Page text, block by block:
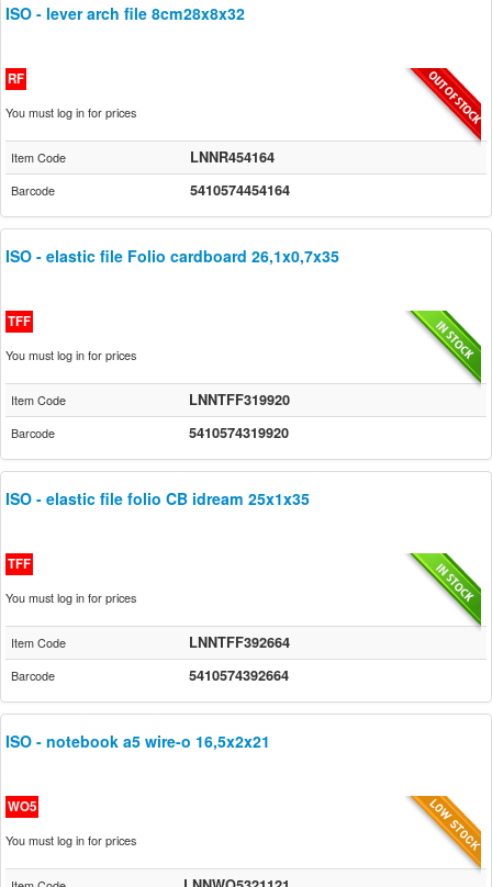
ISO - lever arch file 8cm28x8x32
RF
You must log in for prices
Item Code LNNR454164
Barcode 5410574454164
ISO - elastic file Folio cardboard 26,1x0,7x35
TFF
You must log in for prices
Item Code LNNTFF319920
Barcode 5410574319920
ISO - elastic file folio CB idream 25x1x35
TFF
You must log in for prices
Item Code LNNTFF392664
Barcode 5410574392664
ISO - notebook a5 wire-o 16,5x2x21
WO5
You must log in for prices